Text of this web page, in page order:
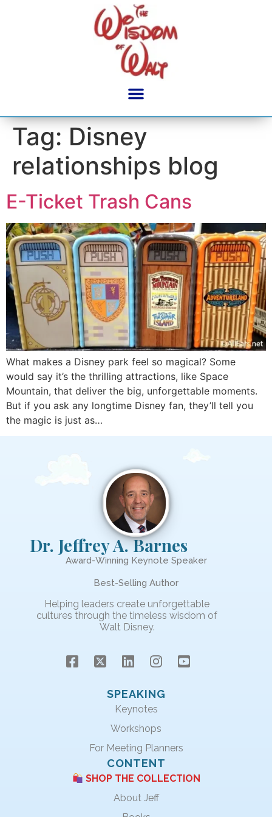
Tag: Disney
relationships blog
E-Ticket Trash Cans
What makes a Disney park feel so magical? Some
would say it’s the thrilling attractions, like Space
Mountain, that deliver the big, unforgettable moments.
But if you ask any longtime Disney fan, they’ll tell you
the magic is just as…
Dr. Jeffrey A. Barnes
Award-Winning Keynote Speaker
Best-Selling Author
Helping leaders create unforgettable
cultures through the timeless wisdom of
Walt Disney.
SPEAKING
Keynotes
Workshops
For Meeting Planners
CONTENT
SHOP THE COLLECTION
About Jeff